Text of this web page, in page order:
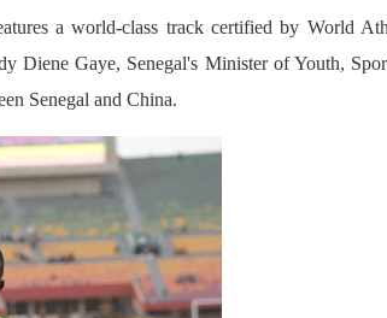
a world-class track certified by World
Diene Gaye, Senegal's Minister of Youth,
Senegal and China.